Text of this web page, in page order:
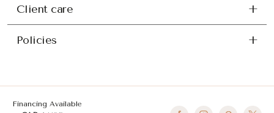
Client care
Policies
Financing Available